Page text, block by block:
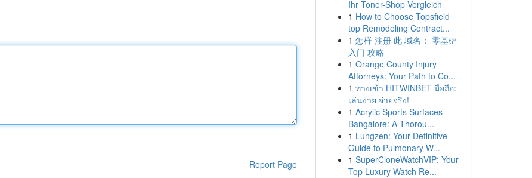
Report Page
Ihr Toner-Shop Vergleich
1 How to Choose Topsfield
top Remodeling Contract...
1 怎样 注册 此 域名： 零基础
入门 攻略
1 Orange County Injury
Attorneys: Your Path to Co...
1 ทางเข้า HITWINBET มือถือ:
เล่นง่าย จ่ายจริง!
1 Acrylic Sports Surfaces
Bangalore: A Thorou...
1 Lungzen: Your Definitive
Guide to Pulmonary W...
1 SuperCloneWatchVIP: Your
Top Luxury Watch Re...